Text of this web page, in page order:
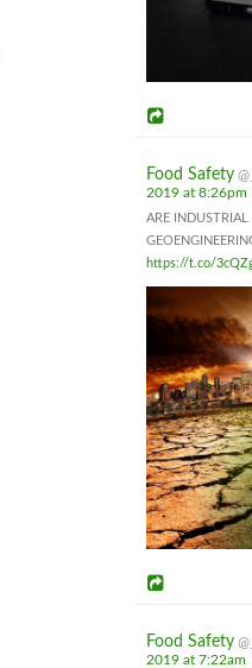
Food Safety
2019 at 8:26pm
ARE INDUSTRIAL
https://t.co/
Food Safety
2019 at 7:22am